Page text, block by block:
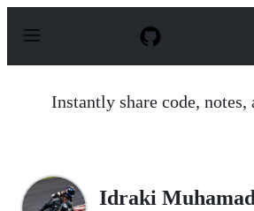
p
Instantly share code, notes,
Idraki